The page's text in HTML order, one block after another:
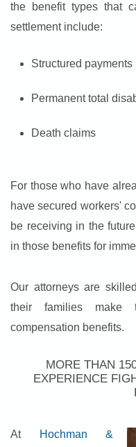
the benefit types that
settlement include:
Structured payments
Permanent total
Death claims
For those who have
have secured workers'
be receiving in the
in those benefits for
Our attorneys are
their families make
compensation benefits.
MORE THAN
EXPERIENCE
At
Hochman &